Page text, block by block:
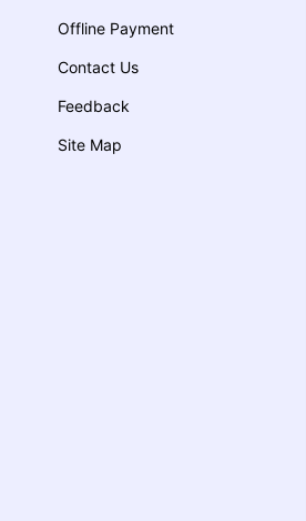
Offline Payment
Contact Us
Feedback
Site Map